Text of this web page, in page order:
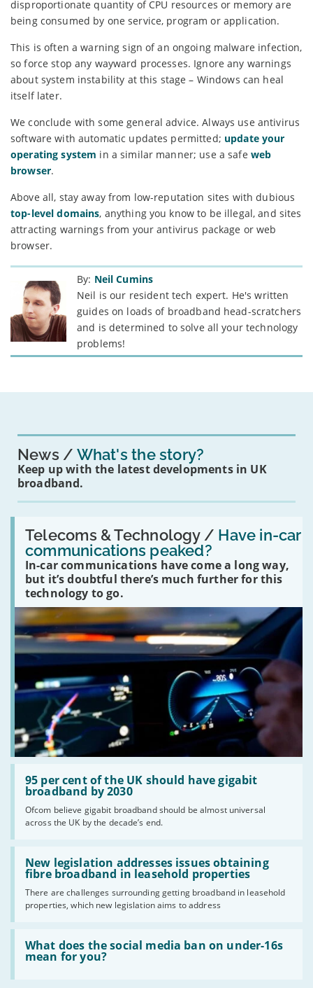
disproportionate quantity of CPU resources or memory are
being consumed by one service, program or application.
This is often a warning sign of an ongoing malware infection,
so force stop any wayward processes. Ignore any warnings
about system instability at this stage – Windows can heal
itself later.
We conclude with some general advice. Always use antivirus
software with automatic updates permitted; update your
operating system in a similar manner; use a safe web
browser.
Above all, stay away from low-reputation sites with dubious
top-level domains, anything you know to be illegal, and sites
attracting warnings from your antivirus package or web
browser.
By: Neil Cumins
Neil is our resident tech expert. He's written
guides on loads of broadband head-scratchers
and is determined to solve all your technology
problems!
News What's the story?
Keep up with the latest developments in UK
broadband.
Telecoms & Technology / Have in-car
communications peaked?
In-car communications have come a long way,
but it’s doubtful there’s much further for this
technology to go.
Read:
'Have
in-
car
communications
peaked?'
95 per cent of the UK should have gigabit
broadband by 2030
Ofcom believe gigabit broadband should be almost universal
across the UK by the decade’s end.
Read:
'95
per
the
UK
should
have
gigabit
broadband
by
2030'
New legislation addresses issues obtaining
fibre broadband in leasehold properties
There are challenges surrounding getting broadband in leasehold
properties, which new legislation aims to address
Read:
'New
legislation
issues
obtaining
fibre
broadband
leasehold
properties'
What does the social media ban on under-16s
mean for you?
Read:
'What
does
social